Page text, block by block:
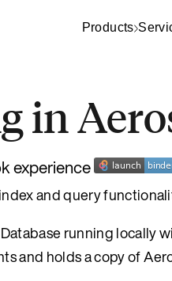
Products
in
experience
and query
running locally
and holds a copy of